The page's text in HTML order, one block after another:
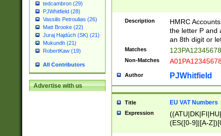
tedcambron (29)
PJWhitfield (28)
Vassilis Petroulias (26)
Matt Brooke (22)
Juraj Hajdúch (SK) (21)
Mukundh (21)
RobertKaw (19)
All Contributors
Advertise with us
Description
HMRC
the letter P and
an 8th digit or
Matches
Non-Matches
Author PJWhitfield
Title EU VAT Numbers
Expression
(ES([0-9]|[A-
{11}|CY[0-